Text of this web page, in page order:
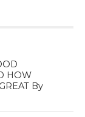
HOW
By